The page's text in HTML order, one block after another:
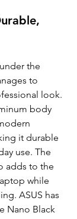
the
to
look.
body
it durable
use. The
adds to the
while
ASUS has
Nano Black